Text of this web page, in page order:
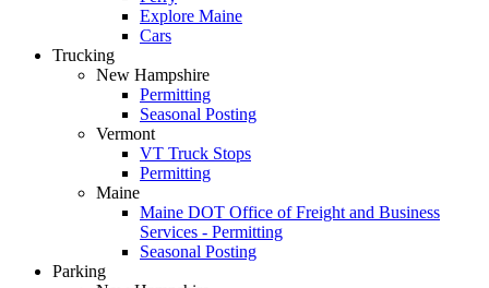
Explore Maine
Cars
Trucking
New Hampshire
Permitting
Seasonal Posting
Vermont
VT Truck Stops
Permitting
Maine
Maine DOT Office of Freight and Business
Services - Permitting
Seasonal Posting
Parking